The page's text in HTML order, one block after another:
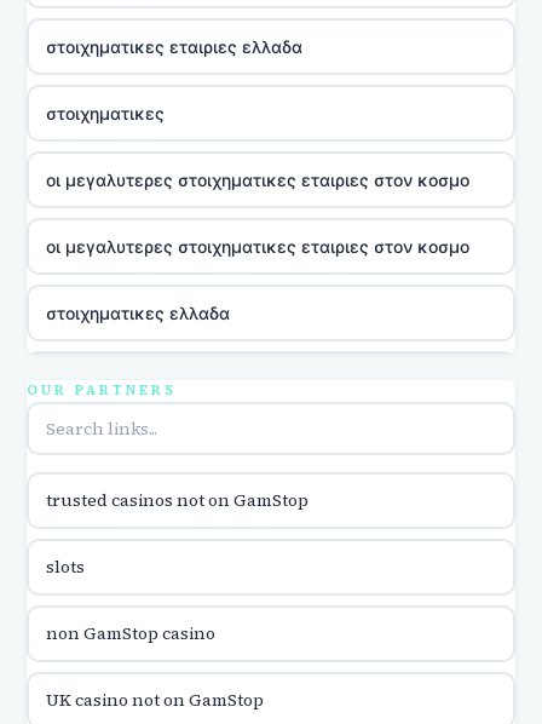
στοιχηματικες εταιριες ελλαδα
στοιχηματικες
οι μεγαλυτερες στοιχηματικες εταιριες στον κοσμο
οι μεγαλυτερες στοιχηματικες εταιριες στον κοσμο
στοιχηματικες ελλαδα
utländska casino
utländska casino
utländska casino
casinon på nätet
OUR PARTNERS
trusted casinos not on GamStop
slots
non GamStop casino
UK casino not on GamStop